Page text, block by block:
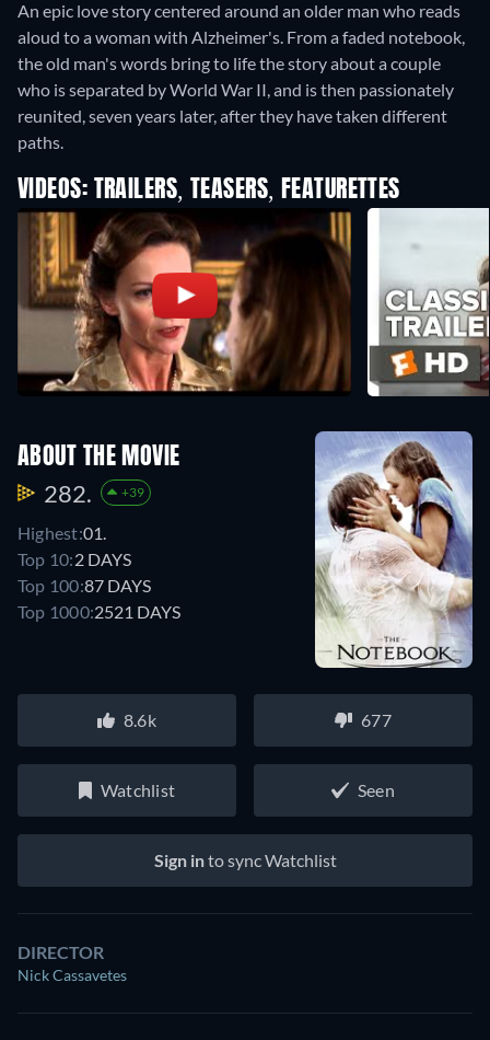
An epic love story centered around an older man who reads
aloud to a woman with Alzheimer's. From a faded notebook,
the old man's words bring to life the story about a couple
who is separated by World War II, and is then passionately
reunited, seven years later, after they have taken different
paths.
VIDEOS: TRAILERS, TEASERS, FEATURETTES
ABOUT THE MOVIE
282. +39
Highest:01.
Top 10:2 DAYS
Top 100:87 DAYS
Top 1000:2521 DAYS
8.6k 677
Watchlist Seen
Sign into sync Watchlist
DIRECTOR
Nick Cassavetes